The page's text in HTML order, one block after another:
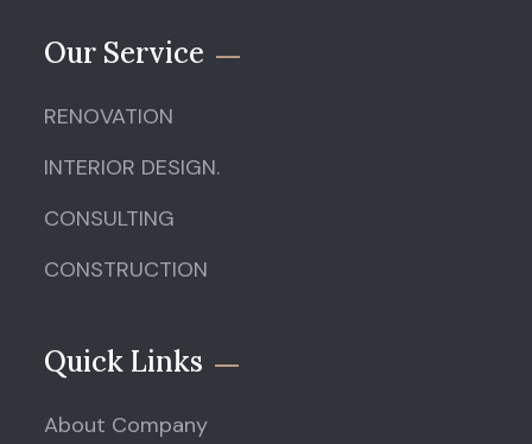
Our Service
RENOVATION
INTERIOR DESIGN.
CONSULTING
CONSTRUCTION
Quick Links
About Company